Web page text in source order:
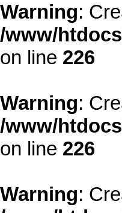
Warning:
/www/
on line 226
Warning:
/www/
on line 226
Warning: